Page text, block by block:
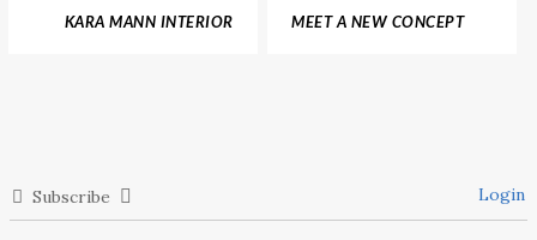
KARA MANN INTERIOR
MEET A NEW CONCEPT
Subscribe Login